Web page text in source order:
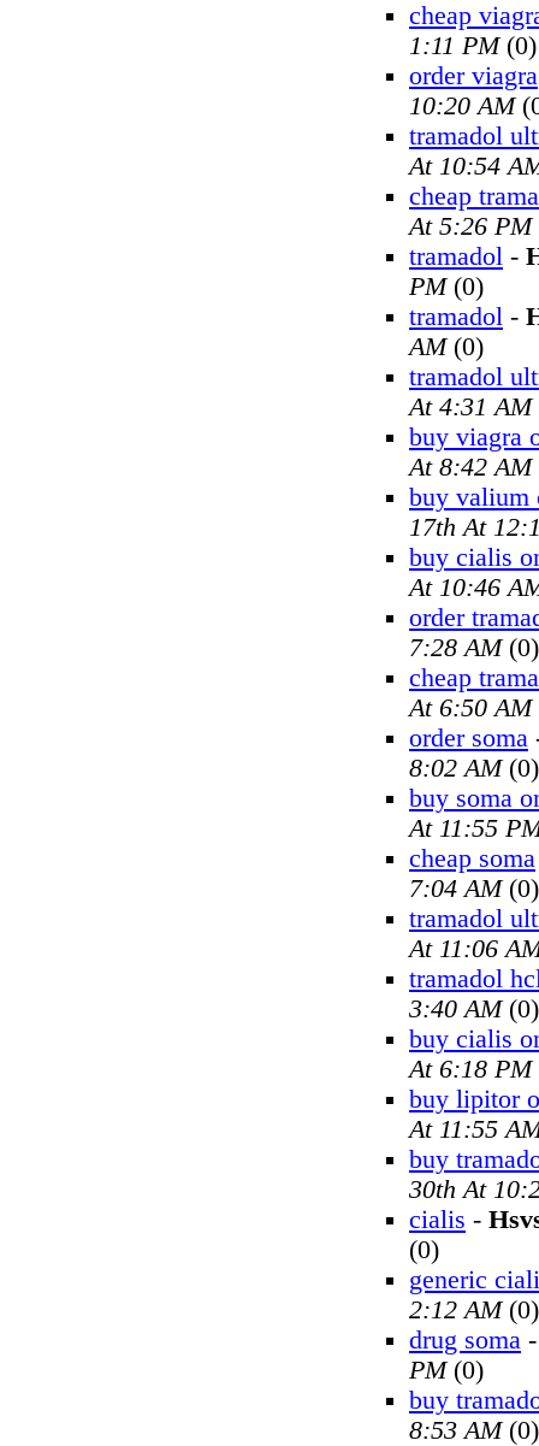
cheap
1:11 PM(0)
order viagra
10:20 AM
tramadol
At 10:54
cheap
At 5:26 PM
tramadol -
PM(0)
tramadol -
AM(0)
tramadol
At 4:31 AM
buy viagra
At 8:42 AM
buy valium
17th At
buy cialis
At 10:46
order
7:28 AM(0)
cheap
At 6:50 AM
order soma
8:02 AM(0)
buy soma
At 11:55
cheap soma
7:04 AM(0)
tramadol
At 11:06
tramadol
3:40 AM(0)
buy cialis
At 6:18 PM
buy lipitor
At 11:55
buy
30th At
cialis -
(0)
generic
2:12 AM(0)
drug soma
PM(0)
buy
8:53 AM(0)